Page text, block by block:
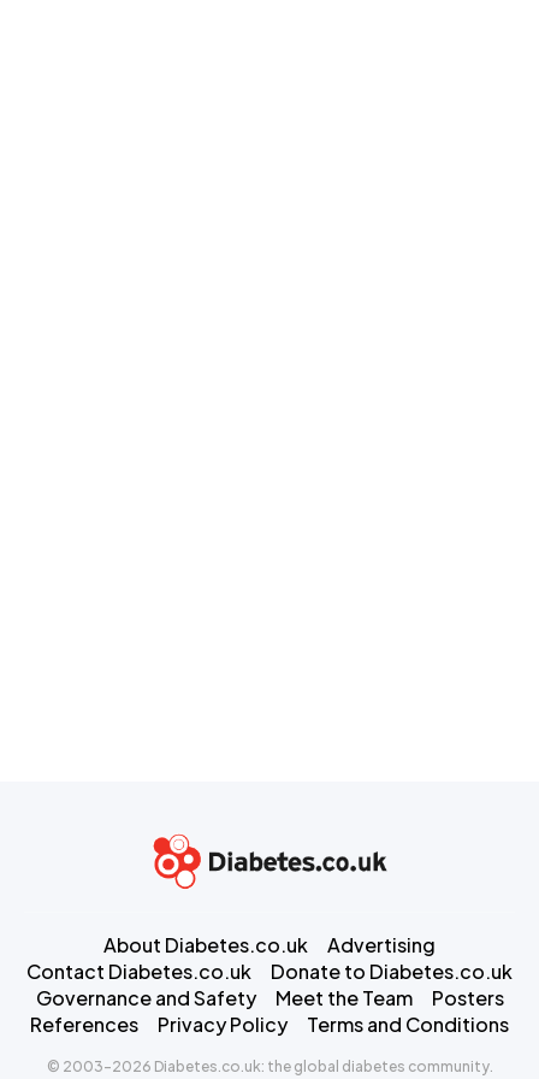
About Diabetes.co.uk
Advertising
Contact Diabetes.co.uk
Donate to Diabetes.co.uk
Governance and Safety
Meet the Team
Posters
References
Privacy Policy Terms and Conditions
© 2003-2026 Diabetes.co.uk: the global diabetes community.